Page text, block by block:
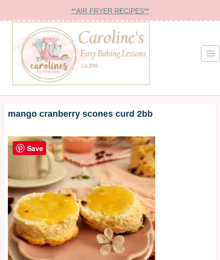
to
content
**AIR FRYER RECIPES**
mango cranberry scones curd 2bb
Save